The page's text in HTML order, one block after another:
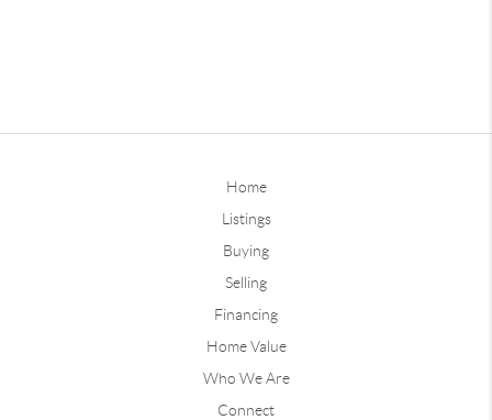
Home
Listings
Buying
Selling
Financing
Home Value
Who We Are
Connect